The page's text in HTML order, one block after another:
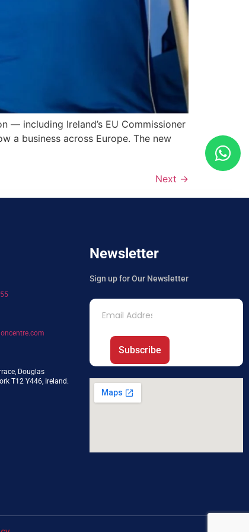
— including Ireland’s EU Commissioner
a business across Europe. The new
Next →
Douglas
T12 Y446, Ireland.
Newsletter
Sign up for Our Newsletter
Subscribe